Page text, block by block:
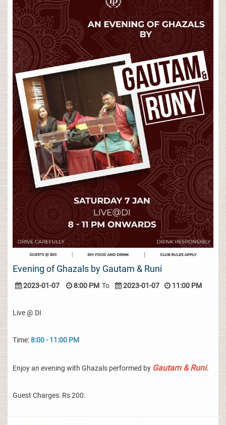
Evening of Ghazals by Gautam & Runi
2023-01-07 8:00 PM To 2023-01-07 11:00 PM
Live @ DI
Time:8:00 - 11:00 PM
Enjoy an evening with Ghazals performed by Gautam & Runi.
Guest Charges: Rs 200.